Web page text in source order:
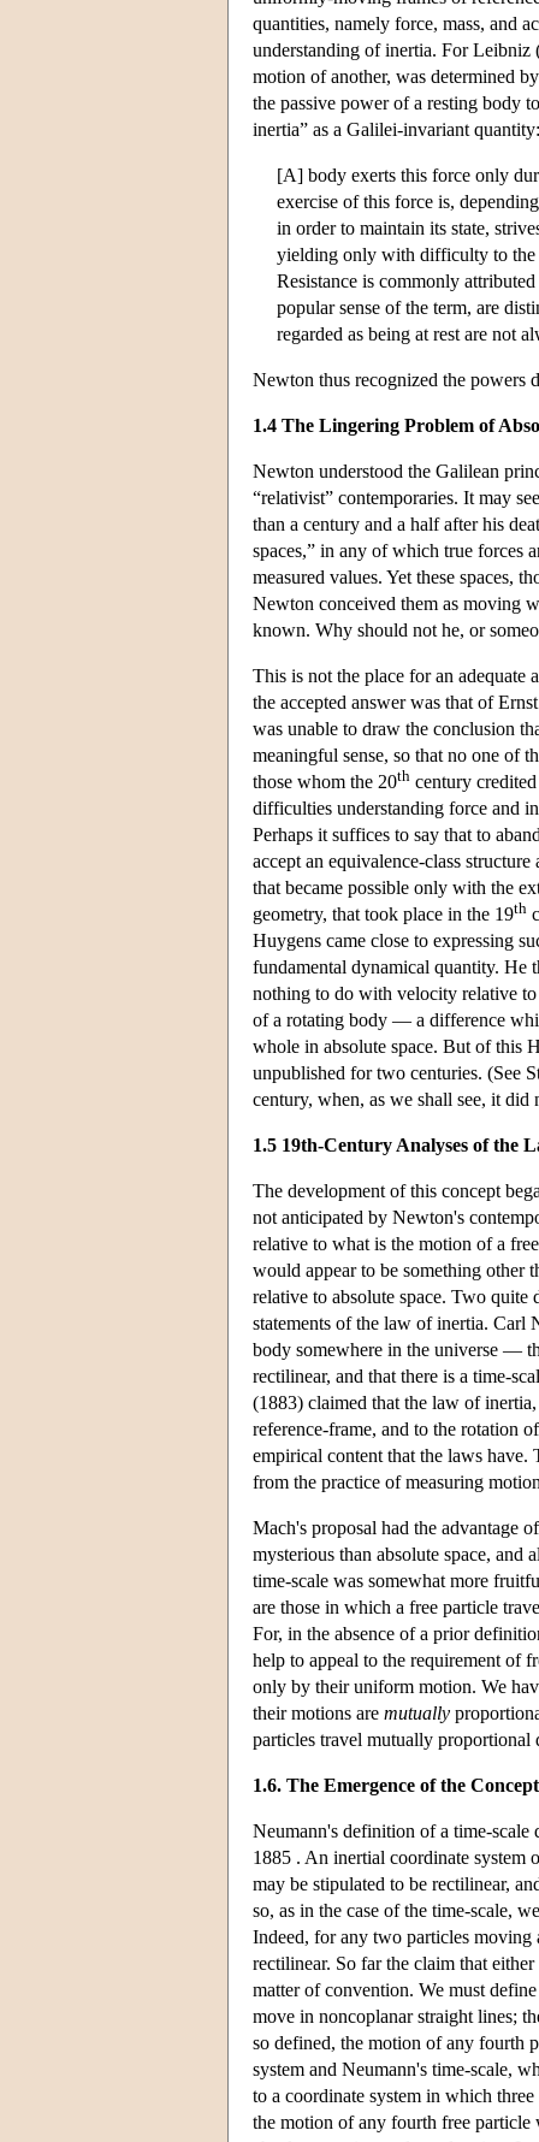
quantities, namely force, mass, and
understanding of inertia. For Leibniz
motion of another, was determined
the passive power of a resting body
inertia” as a Galilei-invariant quantity:
[A] body exerts this force only
exercise of this force is,
in order to maintain its state,
yielding only with difficulty to the
Resistance is commonly
popular sense of the term, are
regarded as being at rest are not
Newton thus recognized the powers
1.4 The Lingering Problem of
Newton understood the Galilean
“relativist” contemporaries. It may
than a century and a half after his
spaces,” in any of which true forces
measured values. Yet these spaces,
Newton conceived them as moving
known. Why should not he, or
This is not the place for an adequate
the accepted answer was that of
was unable to draw the conclusion
meaningful sense, so that no one of
those whom the 20th century
difficulties understanding force and
Perhaps it suffices to say that to
accept an equivalence-class
that became possible only with the
geometry, that took place in the 19th
Huygens came close to expressing
fundamental dynamical quantity. He
nothing to do with velocity relative
of a rotating body — a difference
whole in absolute space. But of this
unpublished for two centuries. (See
century, when, as we shall see, it did
1.5 19th-Century Analyses of the
The development of this concept
not anticipated by Newton's
relative to what is the motion of a
would appear to be something other
relative to absolute space. Two
statements of the law of inertia. Carl
body somewhere in the universe —
rectilinear, and that there is a time-
(1883) claimed that the law of
reference-frame, and to the rotation
empirical content that the laws
from the practice of measuring
Mach's proposal had the advantage
mysterious than absolute space, and
time-scale was somewhat more
are those in which a free particle
For, in the absence of a prior
help to appeal to the requirement of
only by their uniform motion. We
their motions are mutually
particles travel mutually proportional
1.6. The Emergence of the
Neumann's definition of a time-
1885 . An inertial coordinate system
may be stipulated to be rectilinear,
so, as in the case of the time-scale,
Indeed, for any two particles moving
rectilinear. So far the claim that
matter of convention. We must
move in noncoplanar straight lines;
so defined, the motion of any fourth
system and Neumann's time-scale,
to a coordinate system in which
the motion of any fourth free